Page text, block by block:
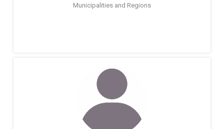
Municipalities and Regions